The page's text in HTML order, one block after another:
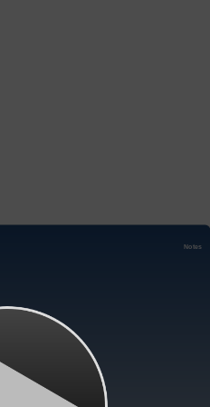
Notes